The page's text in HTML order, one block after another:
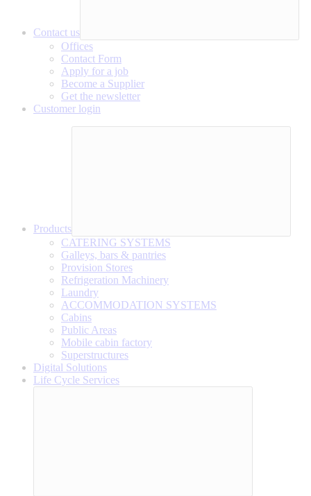
Contact us
Offices
Contact Form
Apply for a job
Become a Supplier
Get the newsletter
Customer login
Products
CATERING SYSTEMS
Galleys, bars & pantries
Provision Stores
Refrigeration Machinery
Laundry
ACCOMMODATION SYSTEMS
Cabins
Public Areas
Mobile cabin factory
Superstructures
Digital Solutions
Life Cycle Services